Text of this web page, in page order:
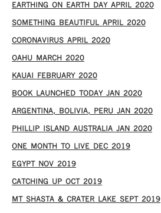
EARTHING ON EARTH DAY APRIL 2020
SOMETHING BEAUTIFUL APRIL 2020
CORONAVIRUS APRIL 2020
OAHU MARCH 2020
KAUAI FEBRUARY 2020
BOOK LAUNCHED TODAY JAN 2020
ARGENTINA, BOLIVIA, PERU JAN 2020
PHILLIP ISLAND AUSTRALIA JAN 2020
ONE MONTH TO LIVE DEC 2019
EGYPT NOV 2019
CATCHING UP OCT 2019
MT SHASTA & CRATER LAKE SEPT 2019